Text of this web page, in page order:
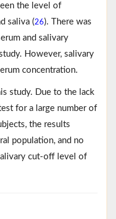
the level of
saliva (26). There was
and salivary
However, salivary
concentration.
study. Due to the lack
for a large number of
the results
population, and no
cut-off level of